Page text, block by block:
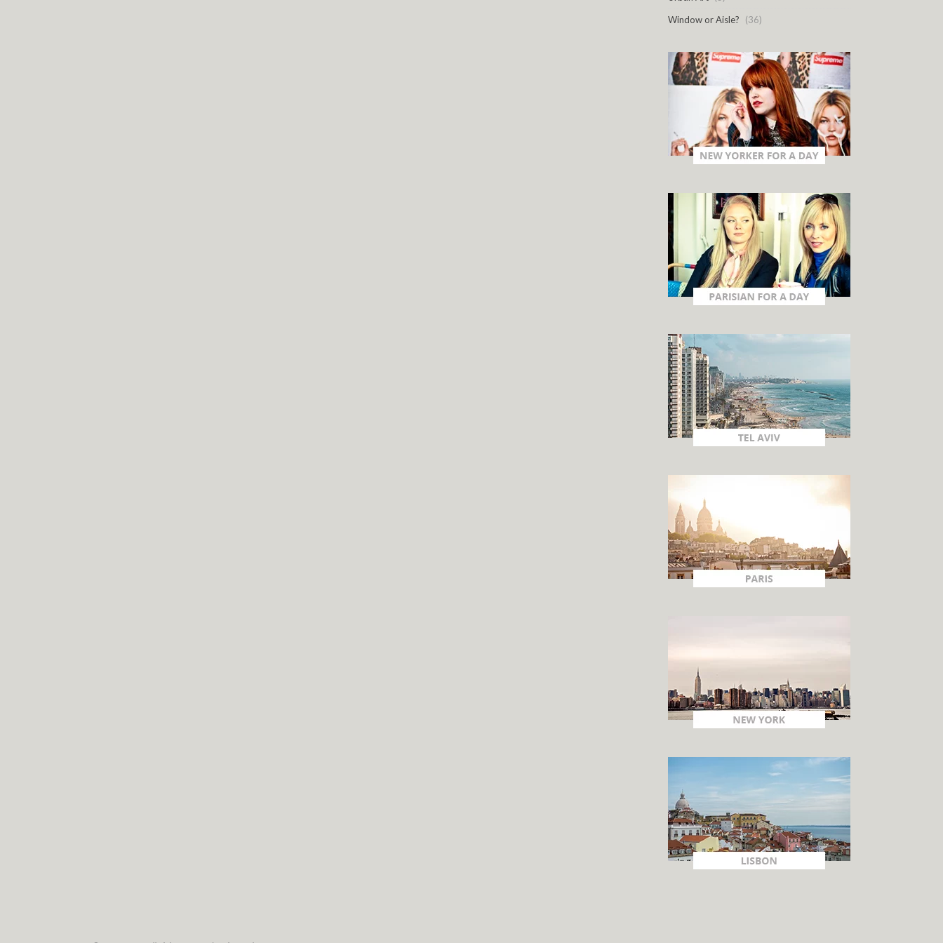
Window or Aisle?
(36)